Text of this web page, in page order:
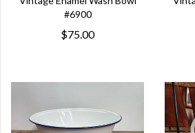
#6900
$75.00